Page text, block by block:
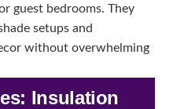
guest bedrooms. They
setups and
without overwhelming
Insulation